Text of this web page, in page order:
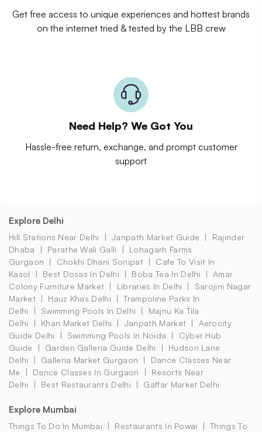
Get free access to unique experiences and hottest brands
on the internet tried & tested by the LBB crew
Need Help? We Got You
Hassle-free return, exchange, and prompt customer
support
Explore Delhi
Hill Stations Near Delhi Janpath Market Guide
Rajinder
Dhaba
Parathe Wali Galli
Lohagarh Farms
Gurgaon
Chokhi Dhani Sonipat
Cafe To Visit In
Kasol
Best Dosas In Delhi Boba Tea In Delhi
Amar
Colony Furniture Market
Libraries In Delhi
Sarojini Nagar
Market
Hauz Khas Delhi
Trampoline Parks In
Delhi
Swimming Pools In Delhi
Majnu Ka Tila
Delhi
Khan Market Delhi Janpath Market
Aerocity
Guide Delhi
Swimming Pools In Noida
Cyber Hub
Guide
Garden Galleria Guide Delhi
Hudson Lane
Delhi
Galleria Market Gurgaon
Dance Classes Near
Me
Dance Classes In Gurgaon
Resorts Near
Delhi
Best Restaurants Delhi Gaffar Market Delhi
Explore Mumbai
Things To Do In Mumbai Restaurants In Powai
Things To